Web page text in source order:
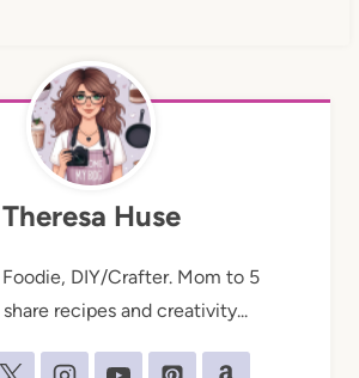
Theresa Huse
DIY/Crafter. Mom to 5
recipes and creativity...